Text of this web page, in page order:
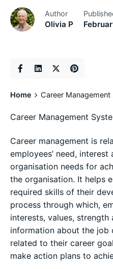
Author
Olivia P
Home Career Management
Career Management
Career management is
employees’ need,
organisation needs for
the organisation. It helps
required skills of their
process through which,
interests, values,
information about the job
related to their career
make action plans to